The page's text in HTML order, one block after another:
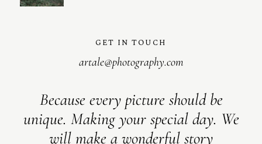
GET IN TOUCH
artale@photography.com
Because every picture should be
unique. Making your special day. We
will make a wonderful story